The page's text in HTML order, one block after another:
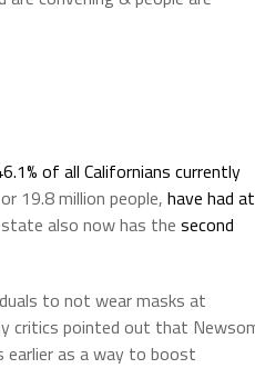
of all Californians currently
19.8 million people, have had at
also now has the second
to not wear masks at
critics pointed out that
earlier as a way to boost